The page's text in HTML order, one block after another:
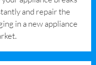
and repair the
in a new appliance